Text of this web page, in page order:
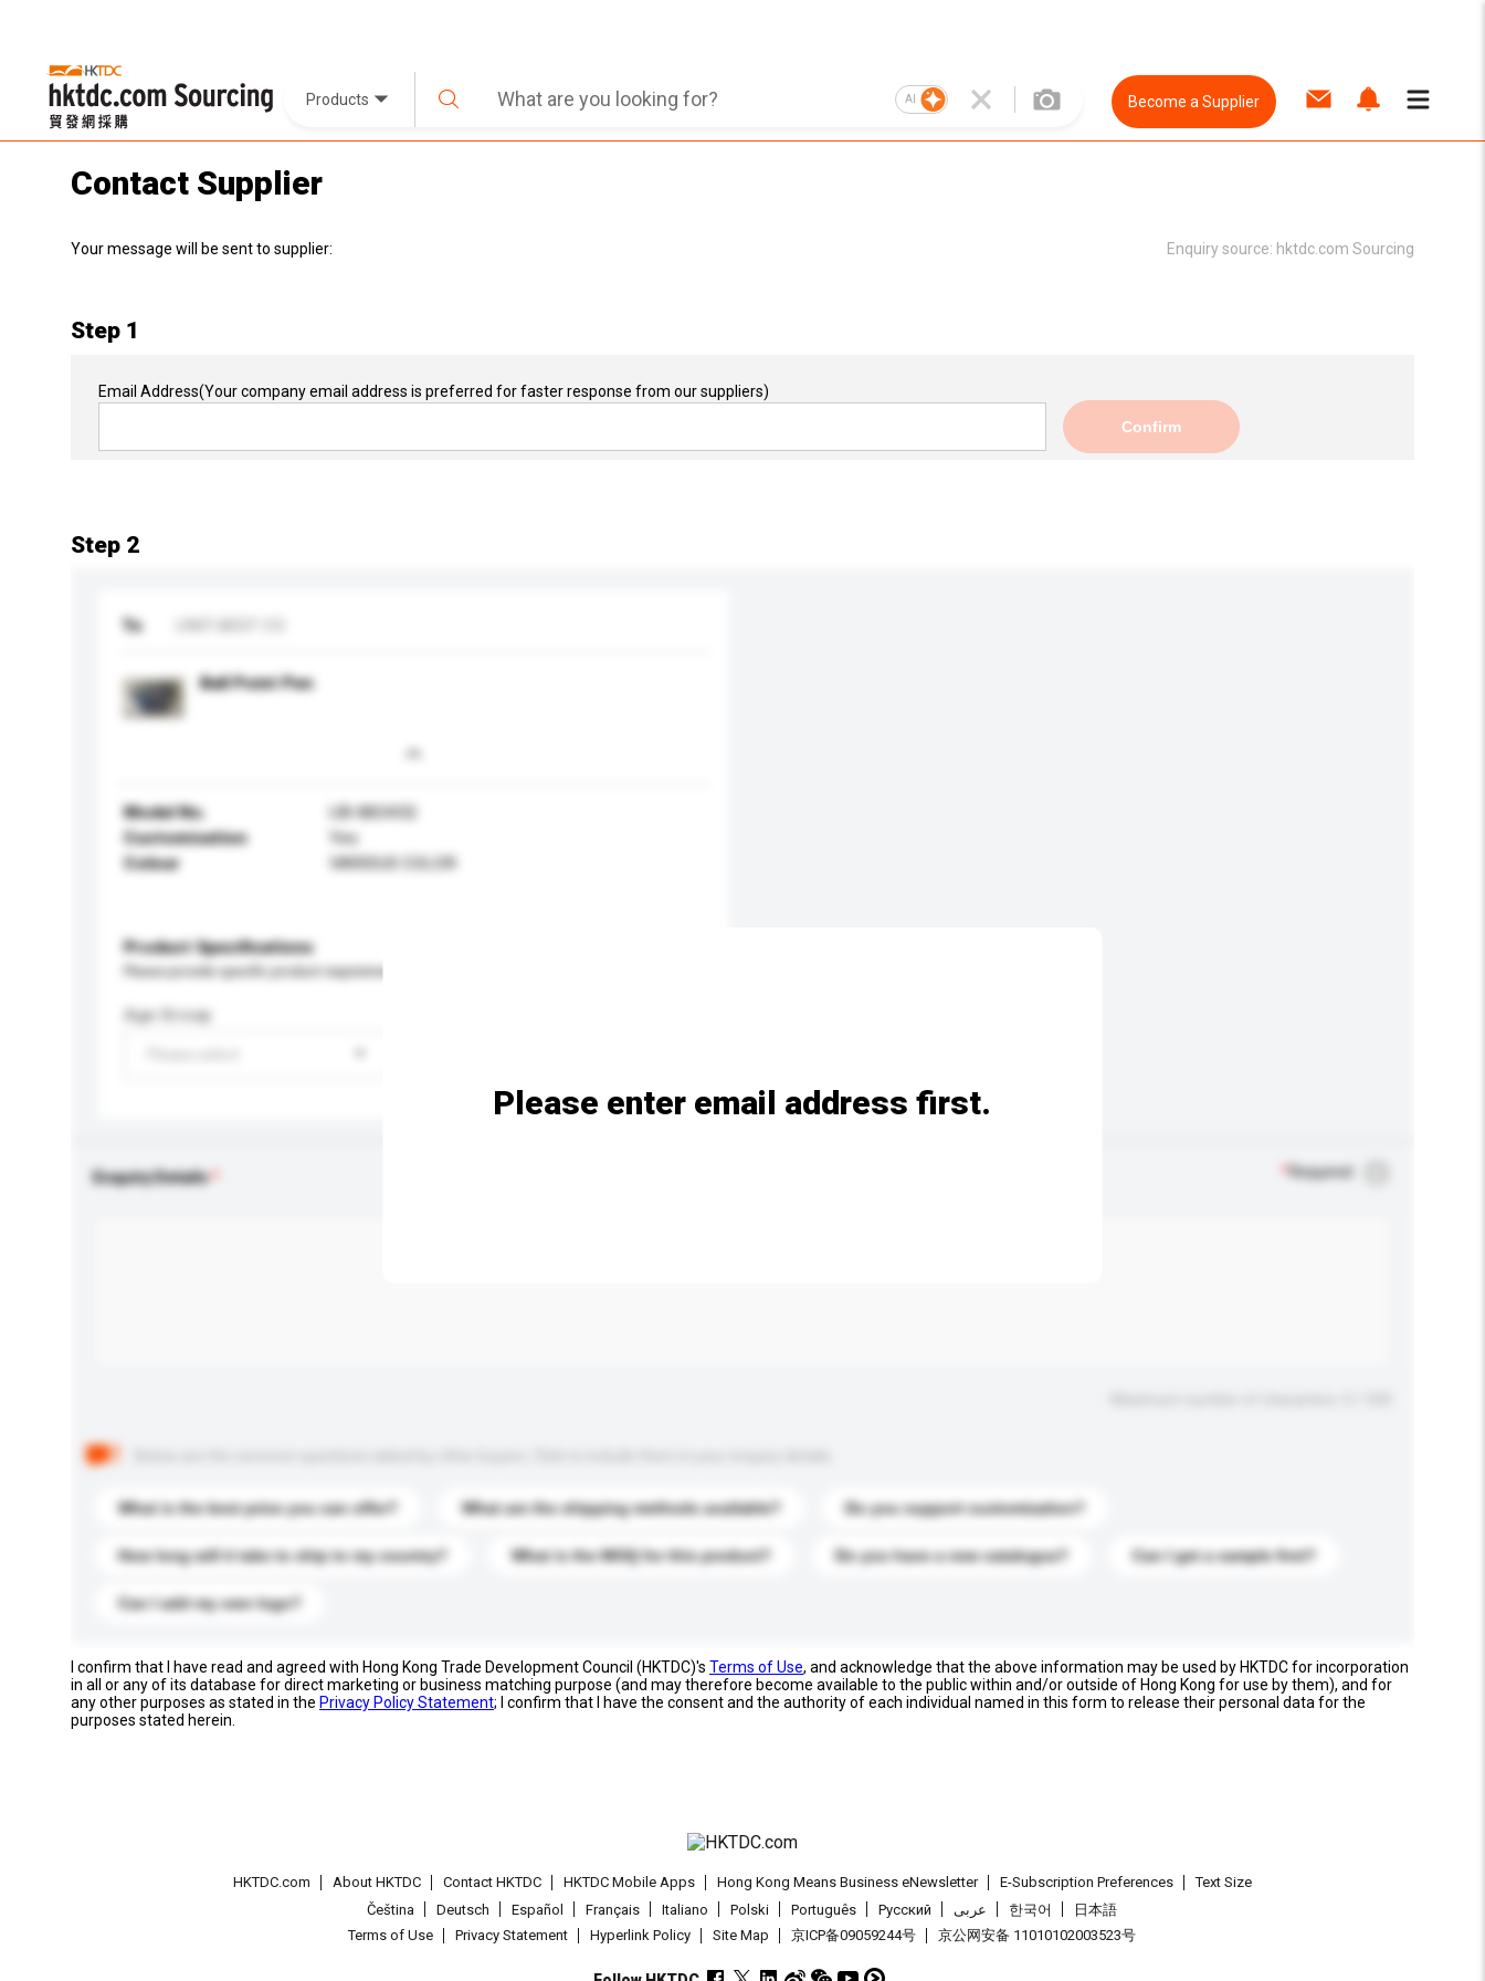
Products AI Become a Supplier
Contact Supplier
Your message will be sent to supplier: Enquiry source: hktdc.com Sourcing
Step 1
Email Address(Your company email address is preferred for faster response from our suppliers)
Confirm
Step 2
To
Ball Point Pen
Model No.
UB-883432
Customisation
Yes
Colour
VARIOUS COLOR
Product Specifications
Please provide specific product requirements.
Age Group
Enquiry Details Required
What is the best price you can offer? What are the shipping methods available? Do you support customization?
How long will it take to ship to my country? What is the MOQ for this product? Do you have a new catalogue? Can I get a sample first?
Can I add my own logo?
Please enter email address first.
I confirm that I have read and agreed with Hong Kong Trade Development Council (HKTDC)'s Terms of Use, and acknowledge that the above information may be used by HKTDC for incorporation
in all or any of its database for direct marketing or business matching purpose (and may therefore become available to the public within and/or outside of Hong Kong for use by them), and for
any other purposes as stated in the Privacy Policy Statement; I confirm that I have the consent and the authority of each individual named in this form to release their personal data for the
purposes stated herein.
HKTDC.com About HKTDC Contact HKTDC HKTDC Mobile Apps Hong Kong Means Business eNewsletter E-Subscription Preferences
Text Size
Čeština
Deutsch Español Français Italiano Polski Português Pусский عربى 한국어
日本語
Terms of Use
Privacy Statement Hyperlink Policy Site Map 京ICP备09059244号 京公网安备 11010102003523号